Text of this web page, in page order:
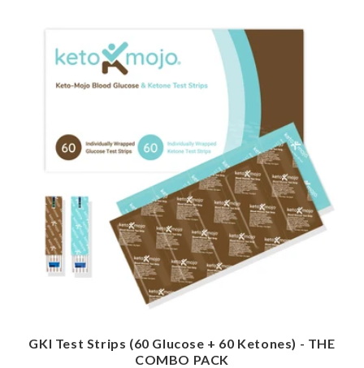
GKI Test Strips (60 Glucose + 60 Ketones) - THE
COMBO PACK